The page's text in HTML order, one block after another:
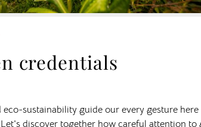
credentials
eco-sustainability guide our every gesture here
discover together how careful attention to